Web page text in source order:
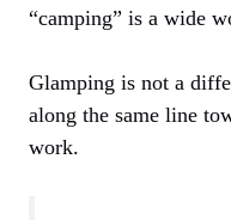
“camping” is a wide
Glamping is not a
along the same line
work.